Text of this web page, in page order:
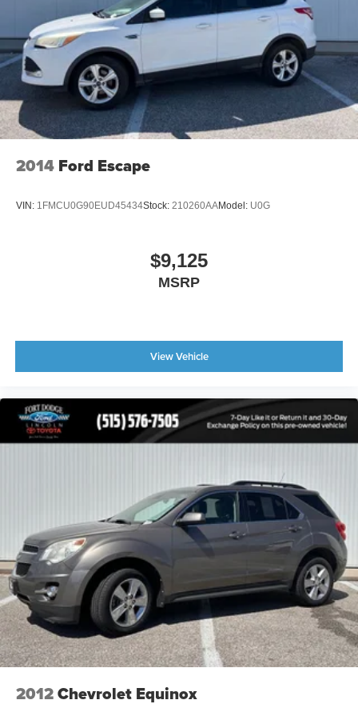
Regenerative 4-Wheel Disc Brakes w/4-Wheel ABS,
Front Vented Discs, Brake Assist, Hill Hold Control and
Electric Parking Brake
Brake Actuated Limited Slip Differential
Lithium Ion (li-Ion) Traction Battery
2014 Ford Escape
VIN: 1FMCU0G90EUD45434Stock: 210260AAModel: U0G
$9,125
MSRP
View Vehicle
2012Chevrolet Equinox